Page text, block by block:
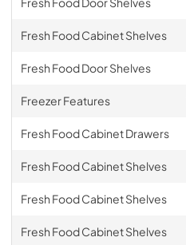
Fresh Food Cabinet Shelves
Fresh Food Door Shelves
Freezer Features
Fresh Food Cabinet Drawers
Fresh Food Cabinet Shelves
Fresh Food Cabinet Shelves
Fresh Food Cabinet Shelves